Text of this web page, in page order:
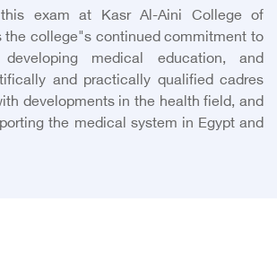
exam at Kasr Al-Aini College of
the college"s continued commitment to
medical education, and
and practically qualified cadres
developments in the health field, and
the medical system in Egypt and